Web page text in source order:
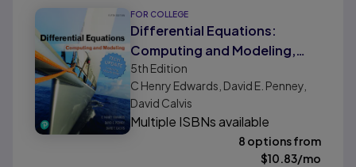
FOR COLLEGE
Differential Equations:
Computing and Modeling,
Tech Update
5th Edition
C Henry Edwards, David E. Penney,
David Calvis
Multiple ISBNs available
8 options from
$10.83/mo